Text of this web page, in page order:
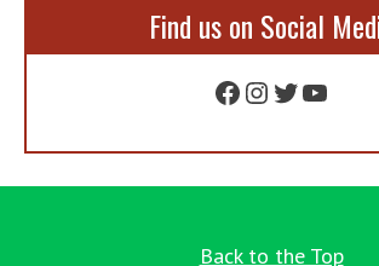
Find us on Social
Facebook
Instagram
Twitter
Back to the Top